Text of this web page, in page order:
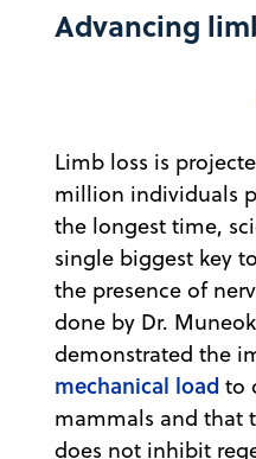
Advancing
Limb loss is
million individuals
the longest time,
single biggest key
the presence of
done by Dr.
demonstrated the
mechanical load to
mammals and that
does not inhibit